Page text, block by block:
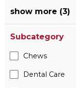
show more (3)
Subcategory
Chews
Dental Care